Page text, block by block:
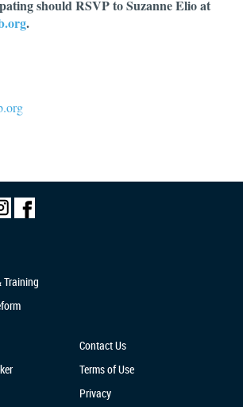
should RSVP to Suzanne Elio at
.
Training
Contact Us
Terms of Use
Privacy